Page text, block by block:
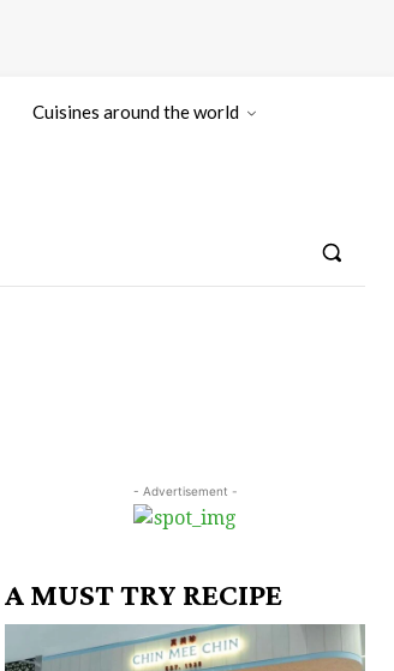
Cuisines around the world
- Advertisement -
A MUST TRY RECIPE